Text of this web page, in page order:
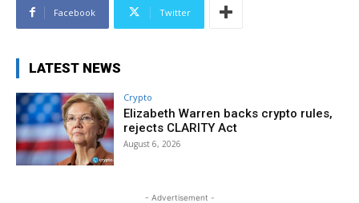
Facebook Twitter
LATEST NEWS
Crypto
Elizabeth Warren backs crypto rules,
rejects CLARITY Act
August 6, 2026
- Advertisement -